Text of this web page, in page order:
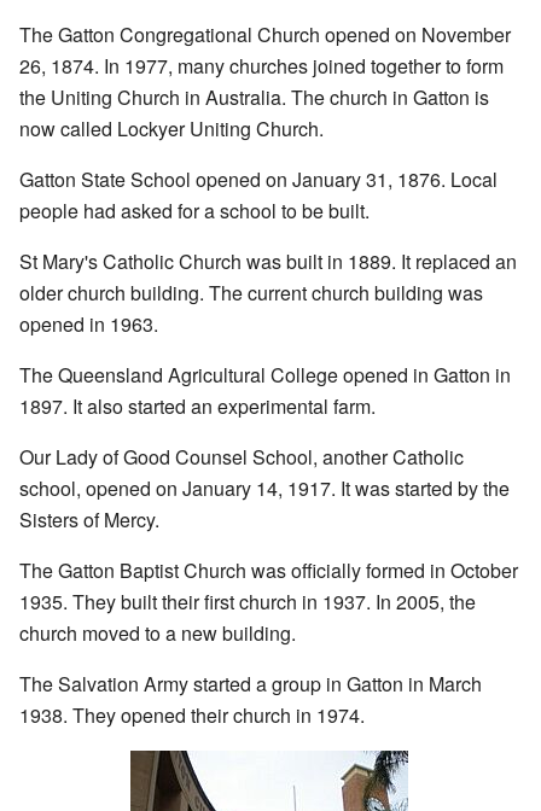
The Gatton Congregational Church opened on November
26, 1874. In 1977, many churches joined together to form
the Uniting Church in Australia. The church in Gatton is
now called Lockyer Uniting Church.
Gatton State School opened on January 31, 1876. Local
people had asked for a school to be built.
St Mary's Catholic Church was built in 1889. It replaced an
older church building. The current church building was
opened in 1963.
The Queensland Agricultural College opened in Gatton in
1897. It also started an experimental farm.
Our Lady of Good Counsel School, another Catholic
school, opened on January 14, 1917. It was started by the
Sisters of Mercy.
The Gatton Baptist Church was officially formed in October
1935. They built their first church in 1937. In 2005, the
church moved to a new building.
The Salvation Army started a group in Gatton in March
1938. They opened their church in 1974.